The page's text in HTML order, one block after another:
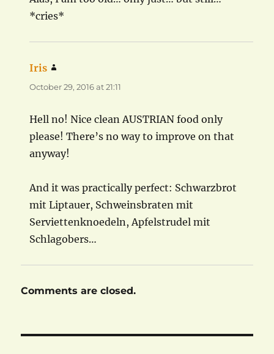
*cries*
Iris
October 29, 2016 at 21:11
Hell no! Nice clean AUSTRIAN food only
please! There’s no way to improve on that
anyway!
And it was practically perfect: Schwarzbrot
mit Liptauer, Schweinsbraten mit
Serviettenknoedeln, Apfelstrudel mit
Schlagobers…
Comments are closed.